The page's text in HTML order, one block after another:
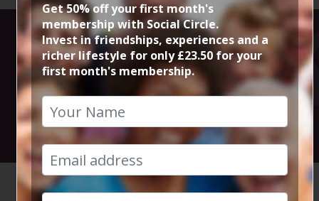
Didsbury
Sunday Roast
12th February 2023 2pm to 4pm
HOME CALENDAR HAPPINE...
Get 50% off your first month's
membership with Social Circle.
Invest in friendships, experiences and a
richer lifestyle for only £23.50 for your
first month's membership.